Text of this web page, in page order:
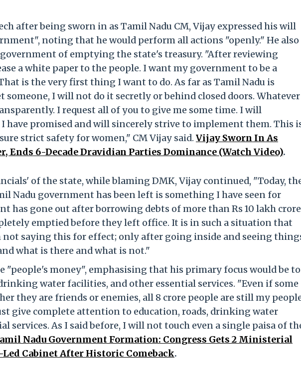
after being sworn in as Tamil Nadu CM, Vijay expressed his will
noting that he would perform all actions "openly." He also
government of emptying the state's treasury. "After reviewing
a white paper to the people. I want my government to be a
is the very first thing I want to do. As far as Tamil Nadu is
someone, I will not do it secretly or behind closed doors. Whatever
I request all of you to give me some time. I will
promised and will sincerely strive to implement them. This
strict safety for women," CM Vijay said. Vijay Sworn In As
Ends 6-Decade Dravidian Parties Dominance (Watch Video).
of the state, while blaming DMK, Vijay continued, "Today,
Nadu government has been left is something I have seen for
has gone out after borrowing debts of more than Rs 10 lakh
emptied before they left office. It is in such a situation that
not saying this for effect; only after going inside and seeing
what is there and what is not."
"people's money", emphasising that his primary focus would be to
water facilities, and other essential services. "Even if some
they are friends or enemies, all 8 crore people are still my
give complete attention to education, roads, drinking water
services. As I said before, I will not touch even a single paisa of
Nadu Government Formation: Congress Gets 2 Ministerial
Cabinet After Historic Comeback.